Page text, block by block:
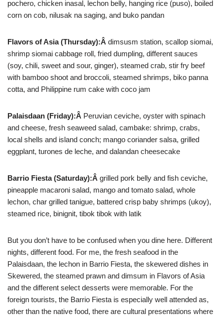
pochero, chicken inasal, lechon belly, hanging rice (puso), boiled
corn on cob, nilusak na saging, and buko pandan
Flavors of Asia (Thursday):Â dimsusm station, scallop siomai,
shrimp siomai cabbage roll, fried dumpling, different sauces
(soy, chili, sweet and sour, ginger), steamed crab, stir fry beef
with bamboo shoot and broccoli, steamed shrimps, biko panna
cotta, and Philippine rum cake with coco jam
Palaisdaan (Friday):Â Peruvian ceviche, oyster with spinach
and cheese, fresh seaweed salad, cambake: shrimp, crabs,
local shells and island conch; mango coriander salsa, grilled
eggplant, turones de leche, and dalandan cheesecake
Barrio Fiesta (Saturday):Â grilled pork belly and fish ceviche,
pineapple macaroni salad, mango and tomato salad, whole
lechon, char grilled tanigue, battered crisp baby shrimps (ukoy),
steamed rice, binignit, tibok tibok with latik
But you don’t have to be confused when you dine here. Different
nights, different food. For me, the fresh seafood in the
Palaisdaan, the lechon in Barrio Fiesta, the skewered dishes in
Skewered, the steamed prawn and dimsum in Flavors of Asia
and the different select desserts were memorable. For the
foreign tourists, the Barrio Fiesta is especially well attended as,
other than the native food, there are cultural presentations where